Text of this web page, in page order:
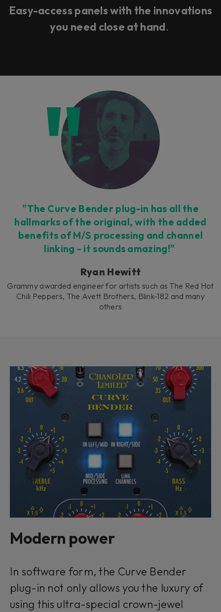
Easy-access panels with the innovations
you need close at hand.
"The Curve Bender plug-in has all the
hallmarks of the original, with the added
benefits of M/S processing and channel
linking - it sounds amazing!"
Ryan Hewitt
Grammy awarded engineer for artists such as The Red Hot
Chili Peppers, The Avett Brothers, Blink-182 and many
others
Modern power
In software form, the Curve Bender
plug-in not only allows you the luxury of
using this ultra-special crown-jewel